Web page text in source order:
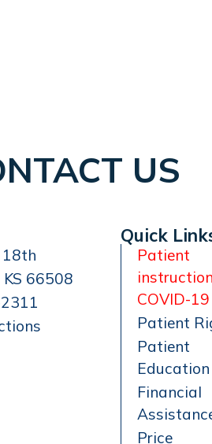
US
66508
Quick
Patient
COVID-19
Patient
Patient
Education
Financial
Price